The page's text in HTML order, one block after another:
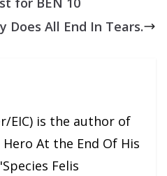
Does All End In Tears.
EIC) is the author of
At the End Of His
Felis